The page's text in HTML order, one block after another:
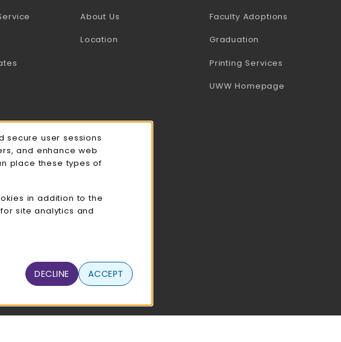
About Us
Location
Faculty Adoptions
Graduation
Printing Services
UWW Homepage
secure user sessions
and enhance web
place these types of
in addition to the
site analytics and
DECLINE ACCEPT